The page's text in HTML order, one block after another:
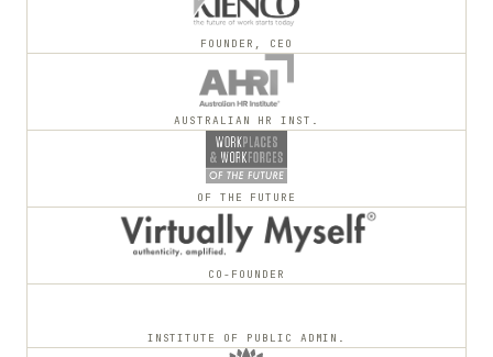
FOUNDER, CEO
AUSTRALIAN HR INST.
OF THE FUTURE
CO-FOUNDER
INSTITUTE OF PUBLIC ADMIN.